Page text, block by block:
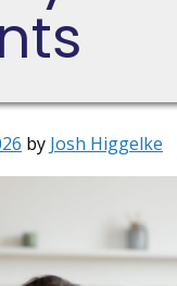
by Josh Higgelke